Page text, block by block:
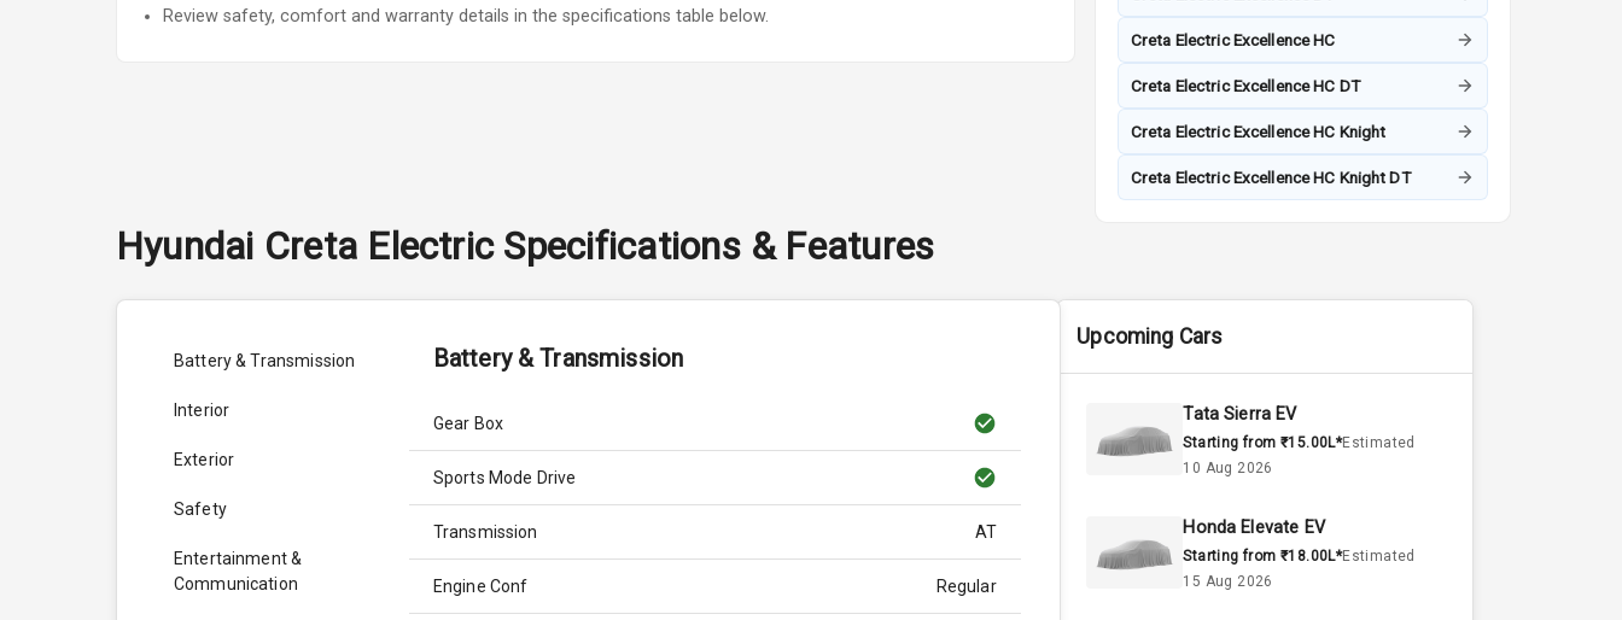
Review safety, comfort and warranty details in the specifications table below.
Creta Electric Excellence HC
Creta Electric Excellence HC DT
Creta Electric Excellence HC Knight
Creta Electric Excellence HC Knight DT
Hyundai Creta Electric Specifications & Features
Battery & Transmission
Interior
Exterior
Safety
Entertainment &
Communication
Battery & Transmission
Gear Box
Sports Mode Drive
Transmission AT
Engine Conf Regular
Upcoming Cars
Tata Sierra EV
Starting from ₹15.00L*Estimated
10 Aug 2026
Honda Elevate EV
Starting from ₹18.00L*Estimated
15 Aug 2026